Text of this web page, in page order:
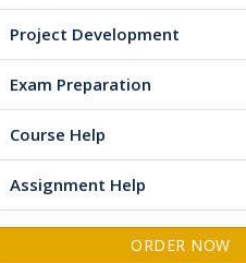
Project Development
Exam Preparation
Course Help
Assignment Help
ORDER NOW